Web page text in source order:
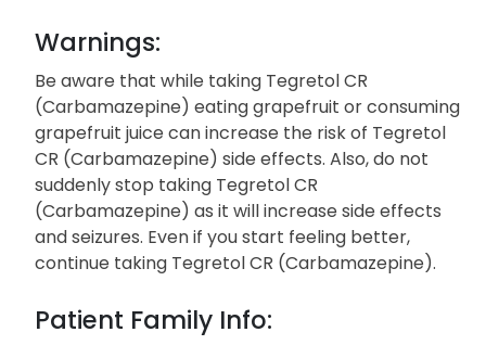
Warnings:
Be aware that while taking Tegretol CR
(Carbamazepine) eating grapefruit or consuming
grapefruit juice can increase the risk of Tegretol
CR (Carbamazepine) side effects. Also, do not
suddenly stop taking Tegretol CR
(Carbamazepine) as it will increase side effects
and seizures. Even if you start feeling better,
continue taking Tegretol CR (Carbamazepine).
Patient Family Info: